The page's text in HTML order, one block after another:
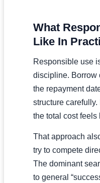
What
Like In
Responsible use
discipline. Borrow
the repayment
structure carefully.
the total cost feels
That approach
try to compete
The dominant
to general